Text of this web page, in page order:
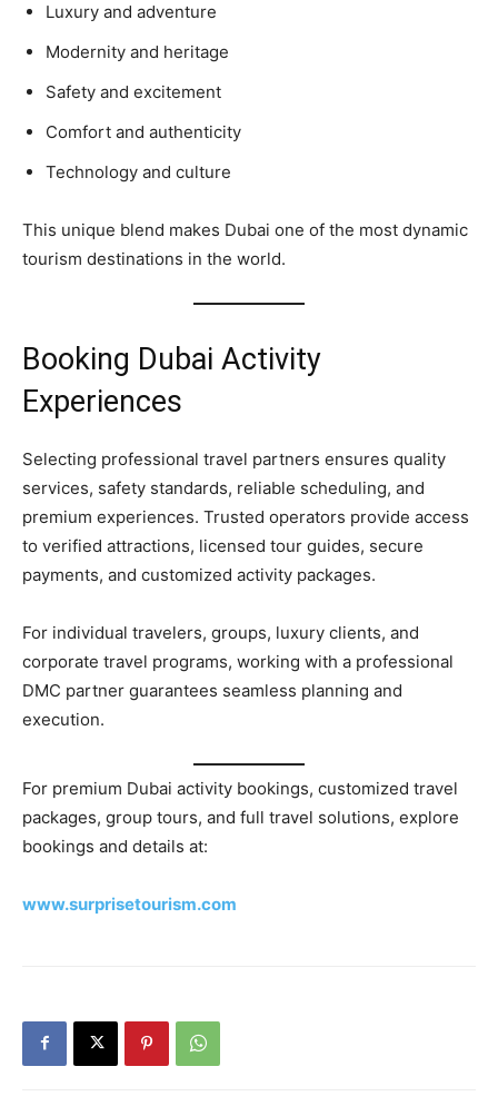
Luxury and adventure
Modernity and heritage
Safety and excitement
Comfort and authenticity
Technology and culture
This unique blend makes Dubai one of the most dynamic
tourism destinations in the world.
Booking Dubai Activity
Experiences
Selecting professional travel partners ensures quality
services, safety standards, reliable scheduling, and
premium experiences. Trusted operators provide access
to verified attractions, licensed tour guides, secure
payments, and customized activity packages.
For individual travelers, groups, luxury clients, and
corporate travel programs, working with a professional
DMC partner guarantees seamless planning and
execution.
For premium Dubai activity bookings, customized travel
packages, group tours, and full travel solutions, explore
bookings and details at:
www.surprisetourism.com